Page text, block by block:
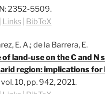
2352-5509.
Links| BibTeX
E. A.; de la Barrera, E.
land-use on the C and N
arid region: implications
vol. 10, pp. 942,2021.